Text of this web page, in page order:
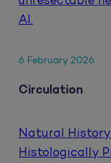
AI.
6 February 2026
Circulation
Natural
Histologically